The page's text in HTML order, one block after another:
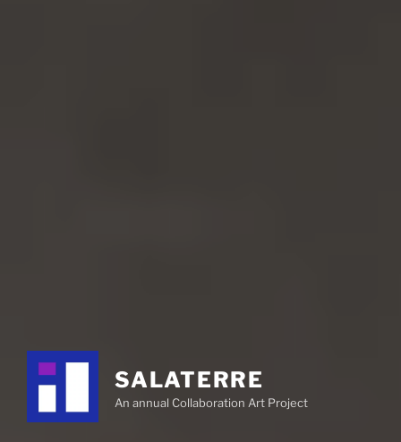
SALATERRE
An annual Collaboration Art Project